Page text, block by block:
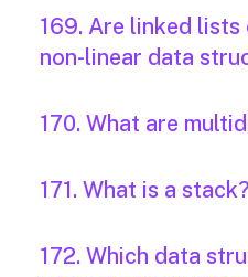
169. Are linked
non-linear data
170. What are
171. What is a stack?
172. Which data